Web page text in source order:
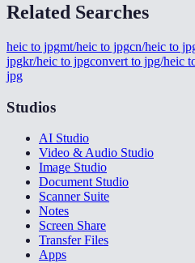
Related Searches
heic to jpgmt/heic to jpgcn/heic to
jpgkr/heic to jpgconvert to jpg/heic
jpg
Studios
AI Studio
Video & Audio Studio
Image Studio
Document Studio
Scanner Suite
Notes
Screen Share
Transfer Files
Apps